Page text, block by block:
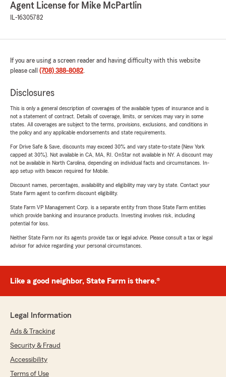
Agent License for Mike McPartlin
IL-16305782
If you are using a screen reader and having difficulty with this website
please call (708) 388-8082.
Disclosures
This is only a general description of coverages of the available types of insurance and is
not a statement of contract. Details of coverage, limits, or services may vary in some
states. All coverages are subject to the terms, provisions, exclusions, and conditions in
the policy and any applicable endorsements and state requirements.
For Drive Safe & Save, discounts may exceed 30% and vary state-to-state (New York
capped at 30%). Not available in CA, MA, RI. OnStar not available in NY. A discount may
not be available in North Carolina, depending on individual facts and circumstances. In-
app setup with beacon required for Mobile.
Discount names, percentages, availability and eligibility may vary by state. Contact your
State Farm agent to confirm discount eligibility.
State Farm VP Management Corp. is a separate entity from those State Farm entities
which provide banking and insurance products. Investing involves risk, including
potential for loss.
Neither State Farm nor its agents provide tax or legal advice. Please consult a tax or legal
advisor for advice regarding your personal circumstances.
Like a good neighbor, State Farm is there.®
Legal Information
Ads & Tracking
Security & Fraud
Accessibility
Terms of Use